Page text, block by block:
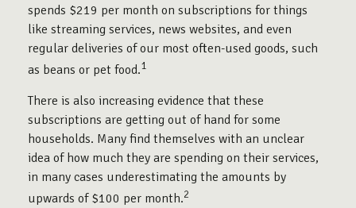
spends $219 per month on subscriptions for things
like streaming services, news websites, and even
regular deliveries of our most often-used goods, such
as beans or pet food.1
There is also increasing evidence that these
subscriptions are getting out of hand for some
households. Many find themselves with an unclear
idea of how much they are spending on their services,
in many cases underestimating the amounts by
upwards of $100 per month.2